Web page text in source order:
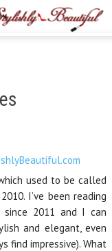
used to be called
I’ve been reading
2011 and I can
and elegant, even
find impressive). What